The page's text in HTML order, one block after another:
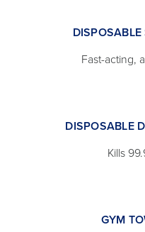
Fast-acting,
DISPOSABLE
Kills
GYM